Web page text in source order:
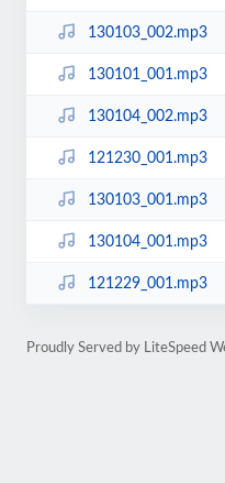
130103_002.mp3
130101_001.mp3
130104_002.mp3
121230_001.mp3
130103_001.mp3
130104_001.mp3
121229_001.mp3
Proudly Served by LiteSpeed